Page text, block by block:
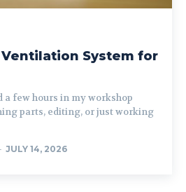
System for
a few hours in my workshop
parts, editing, or just working
JULY 14, 2026